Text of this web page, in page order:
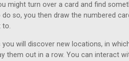
might turn over a card and find
so, you then draw the numbered
to.
will discover new locations, in
them out in a row. You can interact